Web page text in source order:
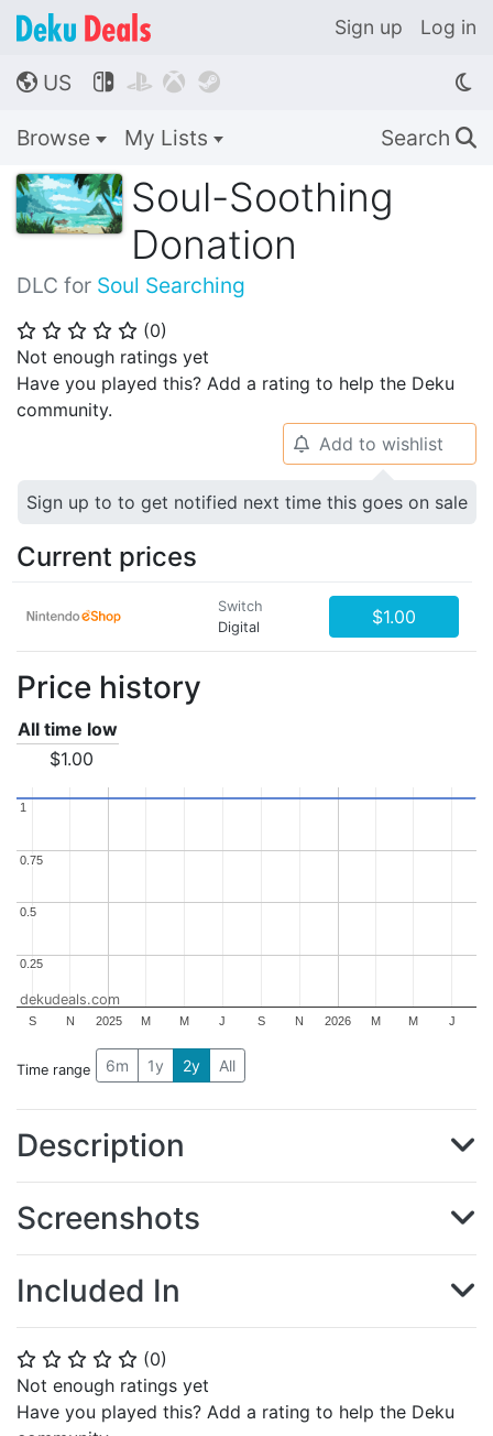
Sign up Log in
🌎 US    
Browse My Lists Search 🔍
Soul-Soothing
Donation
DLC for Soul Searching
⭐ ⭐ ⭐ ⭐ ⭐ (0)
Not enough ratings yet
Have you played this? Add a rating to help the Deku
community.
⭐ ⭐ ⭐ ⭐ ⭐ (0)
Not enough ratings yet
Have you played this? Add a rating to help the Deku
🔔 Add to wishlist
Sign up to to get notified next time this goes on sale
Current prices
Switch
Digital
$1.00
Price history
All time low
$1.00
2025 2026
S N M M J S N M M J
0.25
0.25
0.5
0.5
0.75
0.75
11
dekudeals.com
Time range 6m 1y 2y All
Description
Screenshots
Included In